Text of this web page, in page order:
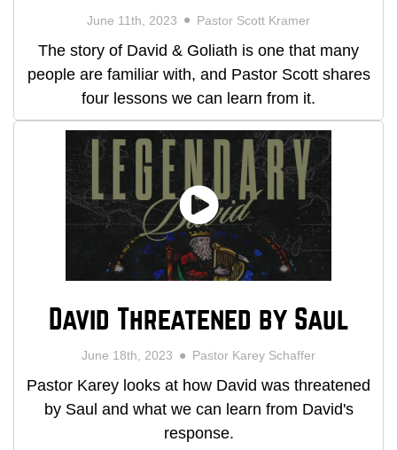
June 11th, 2023 Pastor Scott Kramer
The story of David & Goliath is one that many
people are familiar with, and Pastor Scott shares
four lessons we can learn from it.
David Threatened by Saul
June 18th, 2023 Pastor Karey Schaffer
Pastor Karey looks at how David was threatened
by Saul and what we can learn from David's
response.